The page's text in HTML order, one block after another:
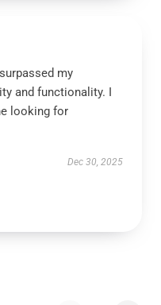
my
and functionality. I
looking for
Dec 30, 2025